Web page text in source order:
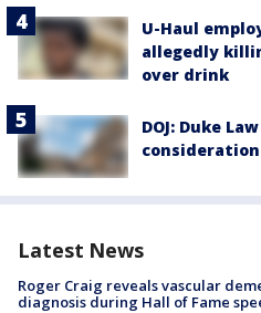
U-Haul
allegedly
over drink
DOJ: Duke
Latest News
Roger Craig reveals vascular
diagnosis during Hall of Fame